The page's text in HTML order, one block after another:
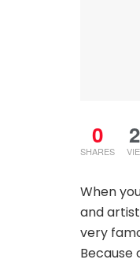
0
SHARES
When
and
very
Because